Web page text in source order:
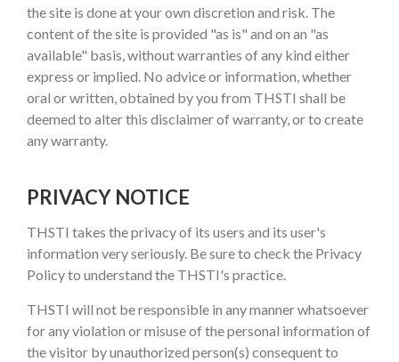
the site is done at your own discretion and risk. The
content of the site is provided "as is" and on an "as
available" basis, without warranties of any kind either
express or implied. No advice or information, whether
oral or written, obtained by you from THSTI shall be
deemed to alter this disclaimer of warranty, or to create
any warranty.
PRIVACY NOTICE
THSTI takes the privacy of its users and its user's
information very seriously. Be sure to check the Privacy
Policy to understand the THSTI's practice.
THSTI will not be responsible in any manner whatsoever
for any violation or misuse of the personal information of
the visitor by unauthorized person(s) consequent to